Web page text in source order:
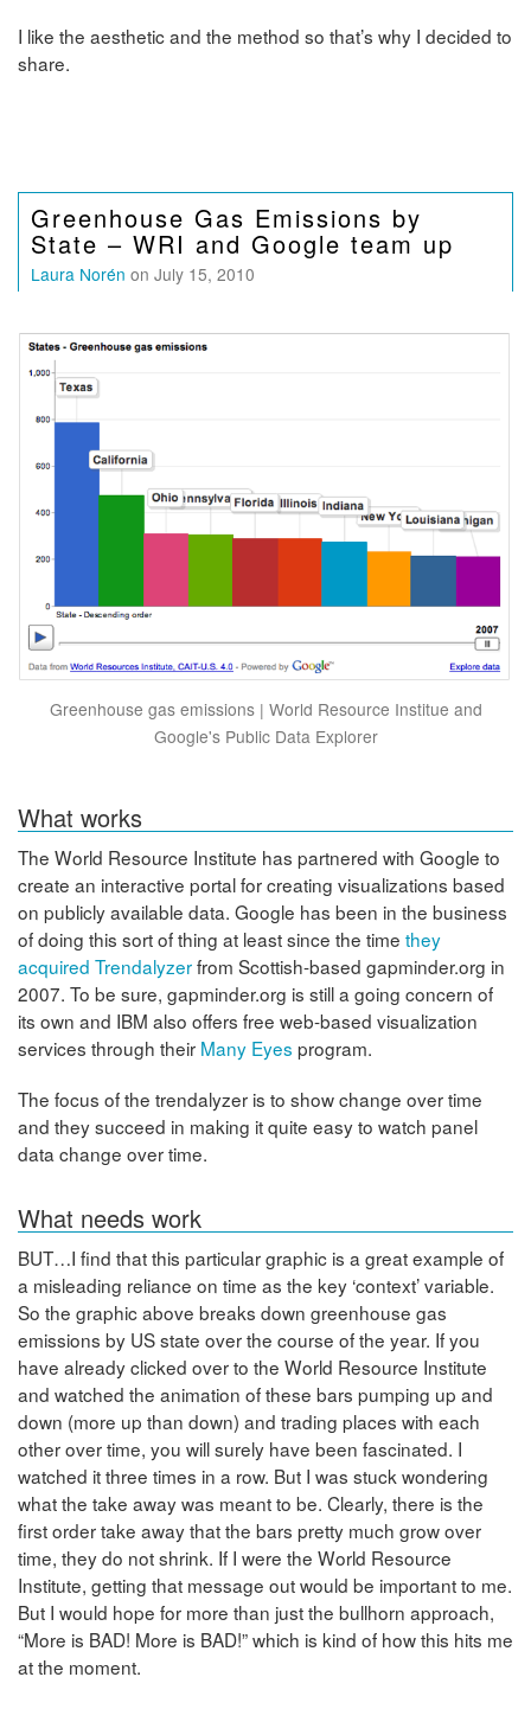
I like the aesthetic and the method so that’s why I decided to
share.
Greenhouse Gas Emissions by
State – WRI and Google team up
Laura Norén on July 15, 2010
Greenhouse gas emissions | World Resource Institue and
Google's Public Data Explorer
What works
The World Resource Institute has partnered with Google to
create an interactive portal for creating visualizations based
on publicly available data. Google has been in the business
of doing this sort of thing at least since the time they
acquired Trendalyzerfrom Scottish-based gapminder.org in
2007. To be sure, gapminder.org is still a going concern of
its own and IBM also offers free web-based visualization
services through their Many Eyes program.
The focus of the trendalyzer is to show change over time
and they succeed in making it quite easy to watch panel
data change over time.
What needs work
BUT…I find that this particular graphic is a great example of
a misleading reliance on time as the key ‘context’ variable.
So the graphic above breaks down greenhouse gas
emissions by US state over the course of the year. If you
have already clicked over to the World Resource Institute
and watched the animation of these bars pumping up and
down (more up than down) and trading places with each
other over time, you will surely have been fascinated. I
watched it three times in a row. But I was stuck wondering
what the take away was meant to be. Clearly, there is the
first order take away that the bars pretty much grow over
time, they do not shrink. If I were the World Resource
Institute, getting that message out would be important to me.
But I would hope for more than just the bullhorn approach,
“More is BAD! More is BAD!” which is kind of how this hits me
at the moment.